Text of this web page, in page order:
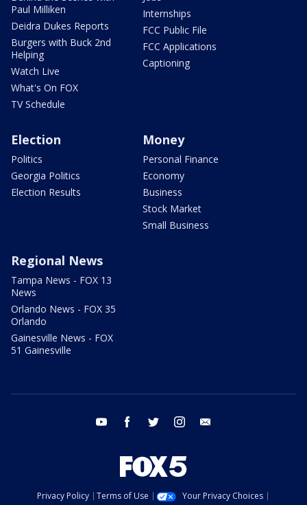
Paul Milliken
Deidra Dukes Reports
Burgers with Buck 2nd
Helping
Watch Live
What's On FOX
TV Schedule
Internships
FCC Public File
FCC Applications
Captioning
Election
Politics
Georgia Politics
Election Results
Money
Personal Finance
Economy
Business
Stock Market
Small Business
Regional News
Tampa News - FOX 13
News
Orlando News - FOX 35
Orlando
Gainesville News - FOX
51 Gainesville
youtube facebook twitter instagram
Privacy Policy Terms of Use
Your Privacy Choices